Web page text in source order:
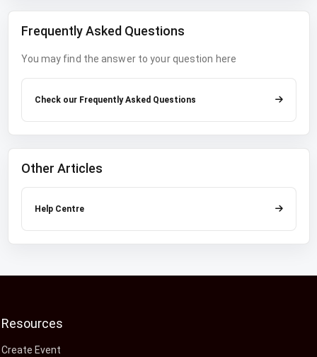
Frequently Asked Questions
You may find the answer to your question here
Check our Frequently Asked Questions
Other Articles
Help Centre
Resources
Create Event